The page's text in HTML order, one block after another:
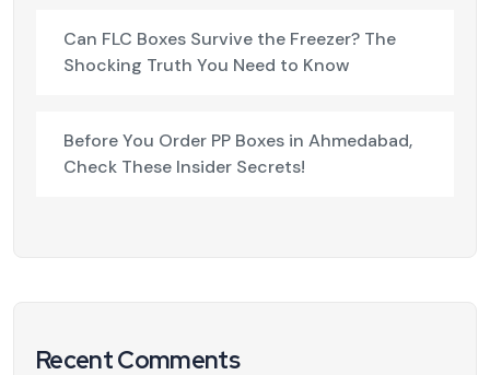
Can FLC Boxes Survive the Freezer? The
Shocking Truth You Need to Know
Before You Order PP Boxes in Ahmedabad,
Check These Insider Secrets!
Recent Comments